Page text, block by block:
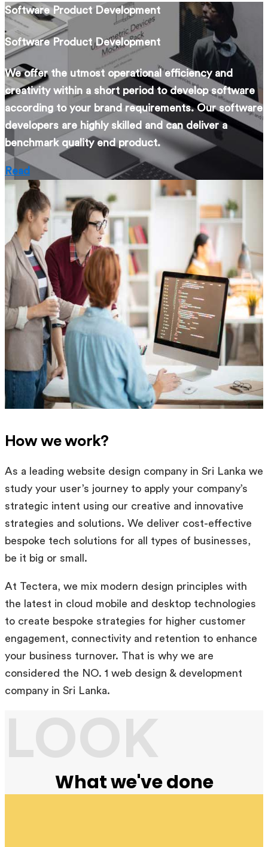
Software Product Development
Software Product Development
We offer the utmost operational efficiency and
creativity within a short period to develop software
according to your brand requirements. Our software
developers are highly skilled and can deliver a
benchmark quality end product.
Read
How we work?
As a leading website design company in Sri Lanka we
study your user’s journey to apply your company’s
strategic intent using our creative and innovative
strategies and solutions. We deliver cost-effective
bespoke tech solutions for all types of businesses,
be it big or small.
At Tectera, we mix modern design principles with
the latest in cloud mobile and desktop technologies
to create bespoke strategies for higher customer
engagement, connectivity and retention to enhance
your business turnover. That is why we are
considered the NO. 1 web design & development
company in Sri Lanka.
What we've done